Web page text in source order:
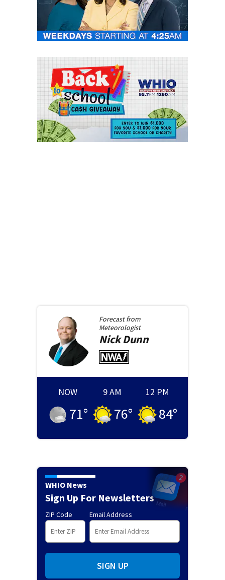
Forecast from
Meteorologist
NickDunn
NOW
71°
9 AM
76°
12 PM
84°
WHIO News
Sign Up For Newsletters
ZIP Code Email Address
SIGN UP